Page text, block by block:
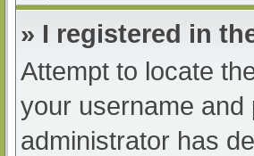
» I registered in
Attempt to locate
your username
administrator has